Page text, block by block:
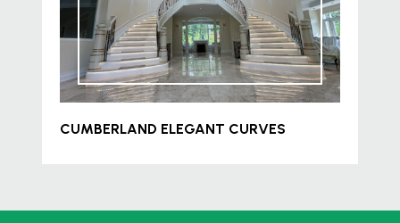
CUMBERLAND ELEGANT CURVES